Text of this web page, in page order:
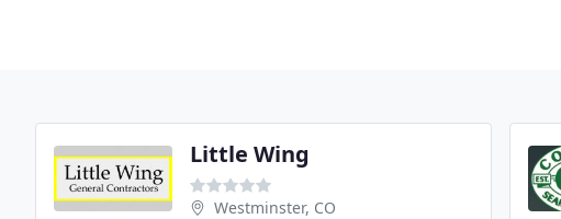
Little Wing
Westminster, CO